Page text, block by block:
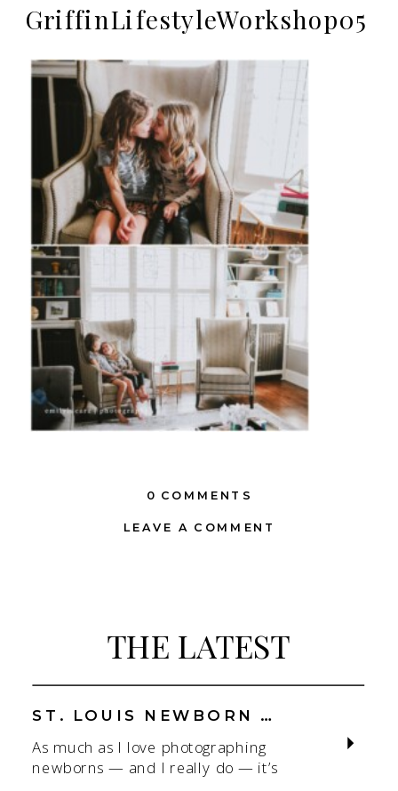
GriffinLifestyleWorkshop05
LEAVE A COMMENT
0 COMMENTS
THE LATEST
As much as I love photographing
newborns — and I really do — it’s
ST. LOUIS NEWBORN PHOTOGRAPHER | NATURAL, CONNECTION-FOCUSED STUDIO SESSIONS